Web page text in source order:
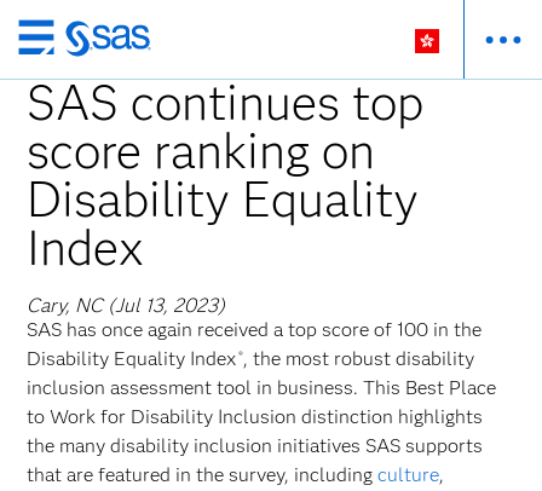
Skip
to
main
content
SAS continues top
score ranking on
Disability Equality
Index
Cary, NC (Jul 13, 2023)
SAS has once again received a top score of 100 in the
Disability Equality Index ®, the most robust disability
inclusion assessment tool in business. This Best Place
to Work for Disability Inclusion distinction highlights
the many disability inclusion initiatives SAS supports
that are featured in the survey, includingculture,